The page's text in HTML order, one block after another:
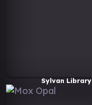
Sylvan Library